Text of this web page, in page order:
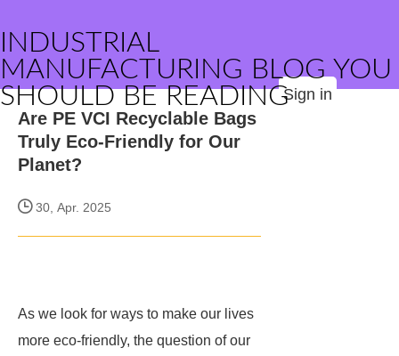
INDUSTRIAL
MANUFACTURING BLOG YOU
SHOULD BE READINGSign in
Are PE VCI Recyclable Bags
Truly Eco-Friendly for Our
Planet?
30, Apr. 2025
As we look for ways to make our lives
more eco-friendly, the question of our